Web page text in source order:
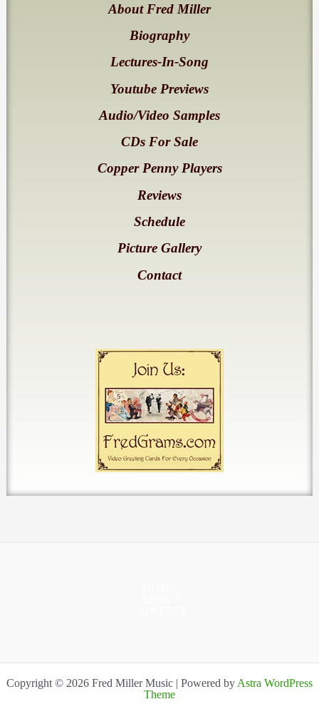
About Fred Miller
Biography
Lectures-In-Song
Youtube Previews
Audio/Video Samples
CDs For Sale
Copper Penny Players
Reviews
Schedule
Picture Gallery
Contact
Copyright © 2026 Fred Miller Music | Powered byAstra WordPress
Theme